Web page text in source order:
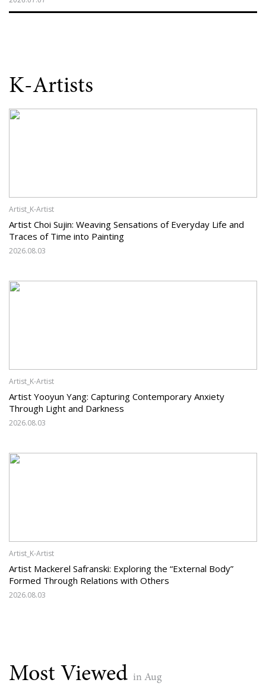
K-Artists
Artist_K-Artist
Artist Choi Sujin: Weaving Sensations of Everyday Life and
Traces of Time into Painting
2026.08.03
Artist_K-Artist
Artist Yooyun Yang: Capturing Contemporary Anxiety
Through Light and Darkness
2026.08.03
Artist_K-Artist
Artist Mackerel Safranski: Exploring the “External Body”
Formed Through Relations with Others
2026.08.03
Most Viewed in Aug